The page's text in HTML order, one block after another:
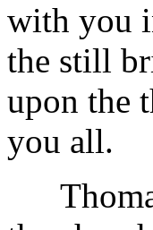
with you
the still
upon the
you all.